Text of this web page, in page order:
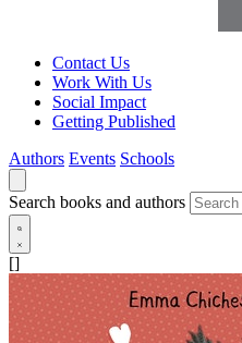
Contact Us
Work With Us
Social Impact
Getting Published
Authors Events Schools
Search books and authors
[]